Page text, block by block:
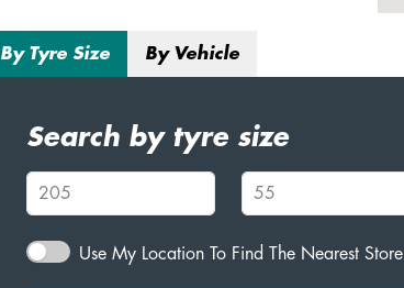
By Tyre Size By Vehicle
Search by tyre size
Use My Location To Find The Nearest Store